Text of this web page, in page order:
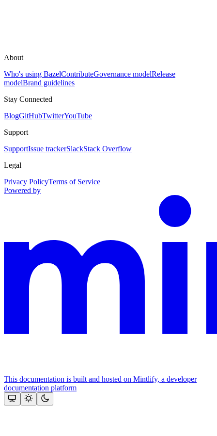
About
Who's using BazelContributeGovernance modelRelease
modelBrand guidelines
Stay Connected
BlogGitHubTwitterYouTube
Support
SupportIssue trackerSlackStack Overflow
Legal
Privacy PolicyTerms of Service
Powered by
This documentation is built and hosted on Mintlify, a developer
documentation platform